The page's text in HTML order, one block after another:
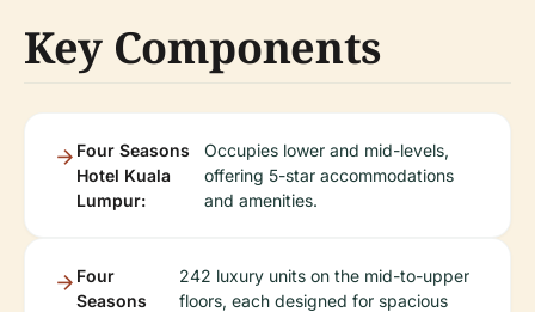
Key Components
Four Seasons
Hotel Kuala
Lumpur:
Occupies lower and mid-levels,
offering 5-star accommodations
and amenities.
Four
Seasons
242 luxury units on the mid-to-upper
floors, each designed for spacious